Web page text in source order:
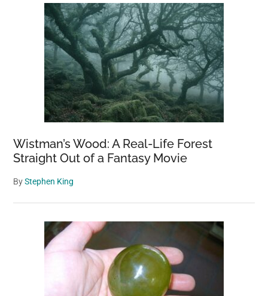
Wistman’s Wood: A Real-Life Forest
Straight Out of a Fantasy Movie
ByStephen King